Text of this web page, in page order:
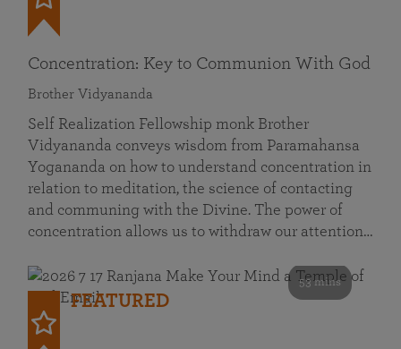
Concentration: Key to Communion With God
Brother Vidyananda
Self Realization Fellowship monk Brother
Vidyananda conveys wisdom from Paramahansa
Yogananda on how to understand concentration in
relation to meditation, the science of contacting
and communing with the Divine. The power of
concentration allows us to withdraw our attention…
53 mins
FEATURED